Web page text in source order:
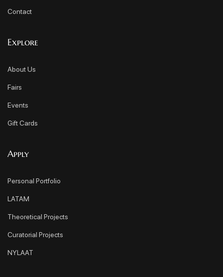
Contact
Explore
About Us
Fairs
Events
Gift Cards
Apply
Personal Portfolio
LATAM
Theoretical Projects
Curatorial Projects
NYLAAT